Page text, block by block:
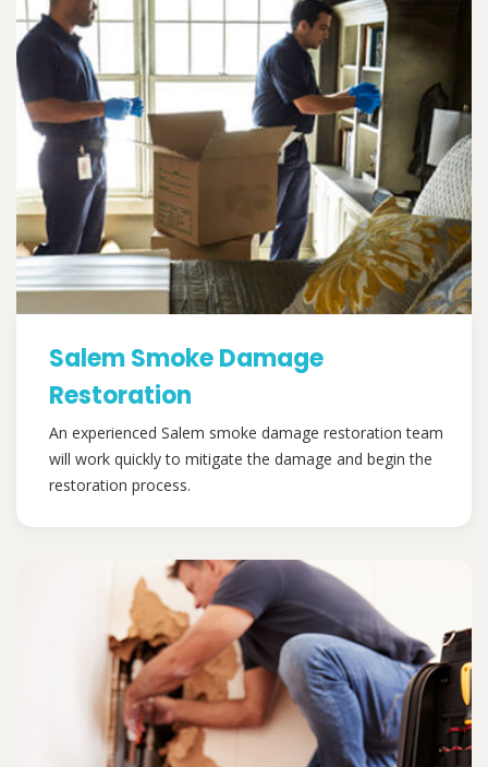
Salem Smoke Damage
Restoration
An experienced Salem smoke damage restoration team
will work quickly to mitigate the damage and begin the
restoration process.